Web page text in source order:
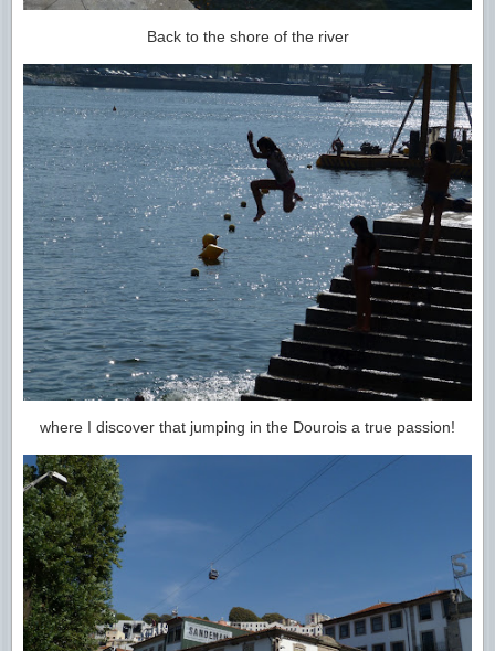
Back to the shore of the river
where I discover that jumping in the Dourois a true passion!